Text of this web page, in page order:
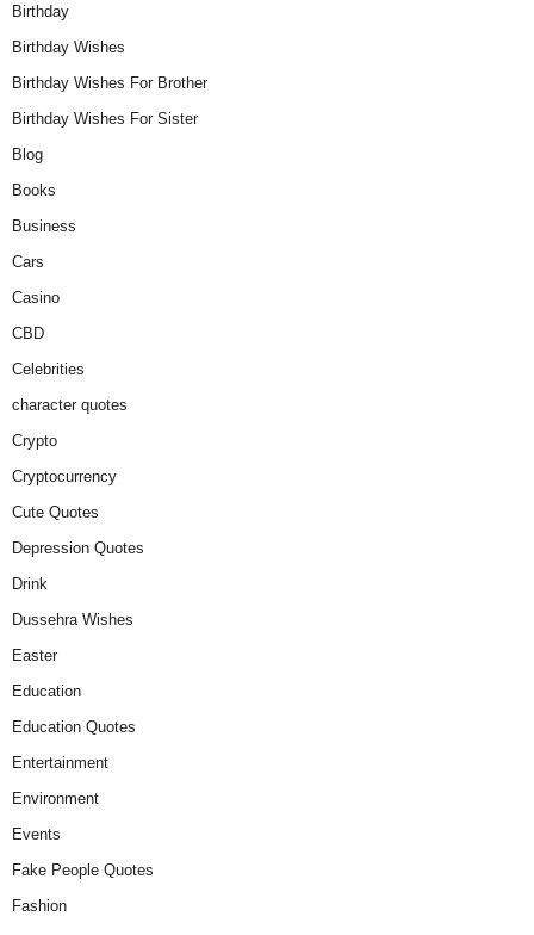
Birthday
Birthday Wishes
Birthday Wishes For Brother
Birthday Wishes For Sister
Blog
Books
Business
Cars
Casino
CBD
Celebrities
character quotes
Crypto
Cryptocurrency
Cute Quotes
Depression Quotes
Drink
Dussehra Wishes
Easter
Education
Education Quotes
Entertainment
Environment
Events
Fake People Quotes
Fashion